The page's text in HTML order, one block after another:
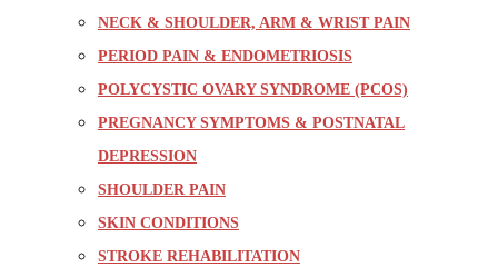
NECK & SHOULDER, ARM & WRIST PAIN
PERIOD PAIN & ENDOMETRIOSIS
POLYCYSTIC OVARY SYNDROME (PCOS)
PREGNANCY SYMPTOMS & POSTNATAL
DEPRESSION
SHOULDER PAIN
SKIN CONDITIONS
STROKE REHABILITATION